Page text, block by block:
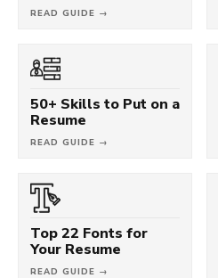
READ GUIDE →
50+ Skills to Put on a
Resume
READ GUIDE →
Top 22 Fonts for
Your Resume
READ GUIDE →